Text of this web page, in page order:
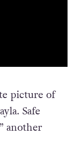
picture of
Safe
another